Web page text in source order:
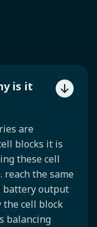
is it
are
blocks it is
these cell
reach the same
battery output
cell block
balancing